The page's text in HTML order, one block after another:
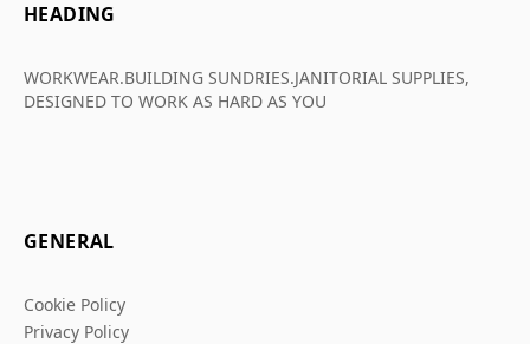
HEADING
WORKWEAR.BUILDING SUNDRIES.JANITORIAL SUPPLIES,
DESIGNED TO WORK AS HARD AS YOU
GENERAL
Cookie Policy
Privacy Policy